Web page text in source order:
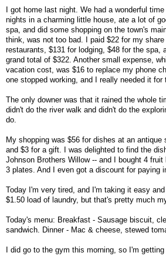
I got home last night. We had a wonderful
nights in a charming little house, ate a lot of
spa, and did some shopping on the town's
think, was not too bad. I paid $22 for my
restaurants, $131 for lodging, $48 for the spa,
grand total of $322. Another small expense,
vacation cost, was $16 to replace my phone
one stopped working, and I really needed it for
The only downer was that it rained the whole
didn't do the river walk and didn't do the
do.
My shopping was $56 for dishes at an antique
and $3 for a gift. I was delighted to find the
Johnson Brothers Willow -- and I bought 4
3 plates. And I even got a discount for paying
Today I'm very tired, and I'm taking it easy
$1.50 load of laundry, but that's pretty much
Today's menu: Breakfast - Sausage biscuit,
sandwich. Dinner - Mac & cheese, stewed
I did go to the gym this morning, so I'm